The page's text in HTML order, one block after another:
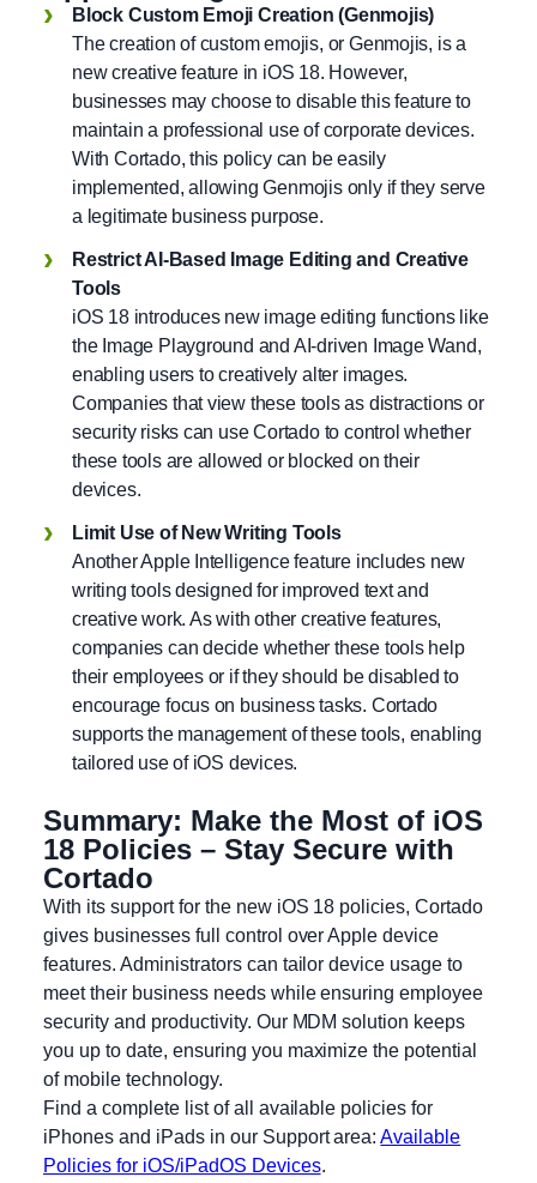
Block Custom Emoji Creation (Genmojis)
The creation of custom emojis, or Genmojis, is a
new creative feature in iOS 18. However,
businesses may choose to disable this feature to
maintain a professional use of corporate devices.
With Cortado, this policy can be easily
implemented, allowing Genmojis only if they serve
a legitimate business purpose.
Restrict AI-Based Image Editing and Creative
Tools
iOS 18 introduces new image editing functions like
the Image Playground and AI-driven Image Wand,
enabling users to creatively alter images.
Companies that view these tools as distractions or
security risks can use Cortado to control whether
these tools are allowed or blocked on their
devices.
Limit Use of New Writing Tools
Another Apple Intelligence feature includes new
writing tools designed for improved text and
creative work. As with other creative features,
companies can decide whether these tools help
their employees or if they should be disabled to
encourage focus on business tasks. Cortado
supports the management of these tools, enabling
tailored use of iOS devices.
Summary: Make the Most of iOS
18 Policies – Stay Secure with
Cortado
With its support for the new iOS 18 policies, Cortado
gives businesses full control over Apple device
features. Administrators can tailor device usage to
meet their business needs while ensuring employee
security and productivity. Our MDM solution keeps
you up to date, ensuring you maximize the potential
of mobile technology.
Find a complete list of all available policies for
iPhones and iPads in our Support area:Available
Policies for iOS/iPadOS Devices.